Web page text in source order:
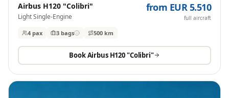
Airbus H120 "Colibri"
Light Single-Engine
from EUR 5.510
full aircraft
4 pax 3 bags 500 km
BookAirbus H120 "Colibri"